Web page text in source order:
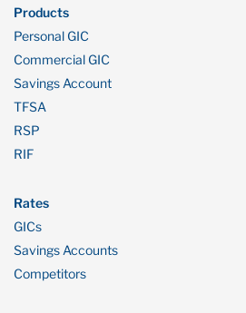
Products
Personal GIC
Commercial GIC
Savings Account
TFSA
RSP
RIF
Rates
GICs
Savings Accounts
Competitors